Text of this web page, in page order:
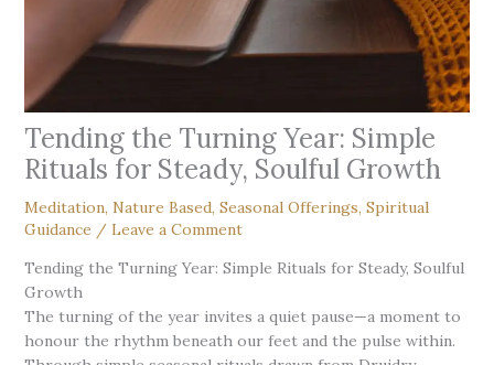
Tending the Turning Year: Simple
Rituals for Steady, Soulful Growth
Meditation, Nature Based, Seasonal Offerings, Spiritual
Guidance / Leave a Comment
Tending the Turning Year: Simple Rituals for Steady, Soulful
Growth
The turning of the year invites a quiet pause—a moment to
honour the rhythm beneath our feet and the pulse within.